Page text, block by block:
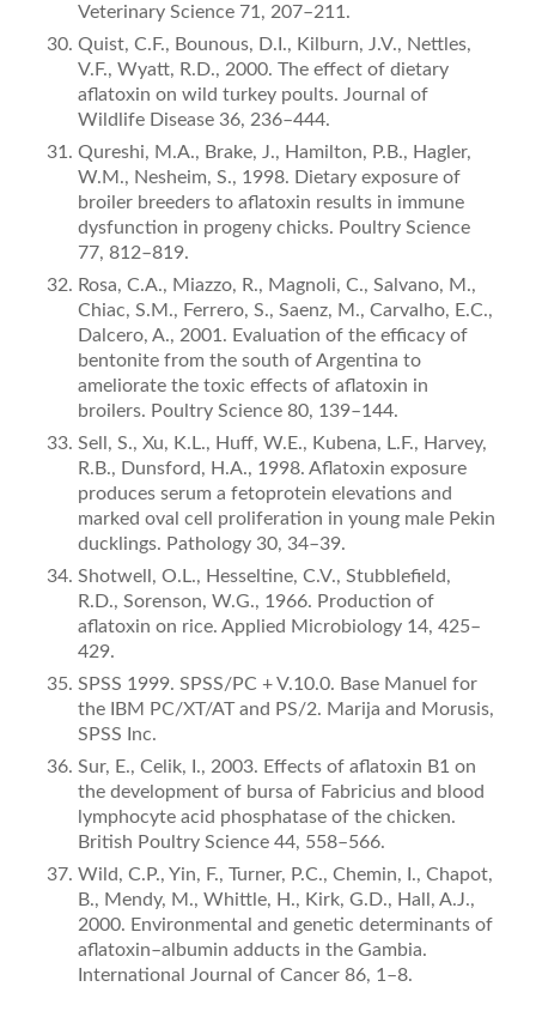
Veterinary Science 71, 207–211.
Quist, C.F., Bounous, D.I., Kilburn, J.V., Nettles,
V.F., Wyatt, R.D., 2000. The effect of dietary
aﬂatoxin on wild turkey poults. Journal of
Wildlife Disease 36, 236–444.
Qureshi, M.A., Brake, J., Hamilton, P.B., Hagler,
W.M., Nesheim, S., 1998. Dietary exposure of
broiler breeders to aﬂatoxin results in immune
dysfunction in progeny chicks. Poultry Science
77, 812–819.
Rosa, C.A., Miazzo, R., Magnoli, C., Salvano, M.,
Chiac, S.M., Ferrero, S., Saenz, M., Carvalho, E.C.,
Dalcero, A., 2001. Evaluation of the efficacy of
bentonite from the south of Argentina to
ameliorate the toxic effects of aﬂatoxin in
broilers. Poultry Science 80, 139–144.
Sell, S., Xu, K.L., Huff, W.E., Kubena, L.F., Harvey,
R.B., Dunsford, H.A., 1998. Aﬂatoxin exposure
produces serum a fetoprotein elevations and
marked oval cell proliferation in young male Pekin
ducklings. Pathology 30, 34–39.
Shotwell, O.L., Hesseltine, C.V., Stubbleﬁeld,
R.D., Sorenson, W.G., 1966. Production of
aﬂatoxin on rice. Applied Microbiology 14, 425–
429.
SPSS 1999. SPSS/PC + V.10.0. Base Manuel for
the IBM PC/XT/AT and PS/2. Marija and Morusis,
SPSS Inc.
Sur, E., Celik, I., 2003. Effects of aﬂatoxin B1 on
the development of bursa of Fabricius and blood
lymphocyte acid phosphatase of the chicken.
British Poultry Science 44, 558–566.
Wild, C.P., Yin, F., Turner, P.C., Chemin, I., Chapot,
B., Mendy, M., Whittle, H., Kirk, G.D., Hall, A.J.,
2000. Environmental and genetic determinants of
aﬂatoxin–albumin adducts in the Gambia.
International Journal of Cancer 86, 1–8.